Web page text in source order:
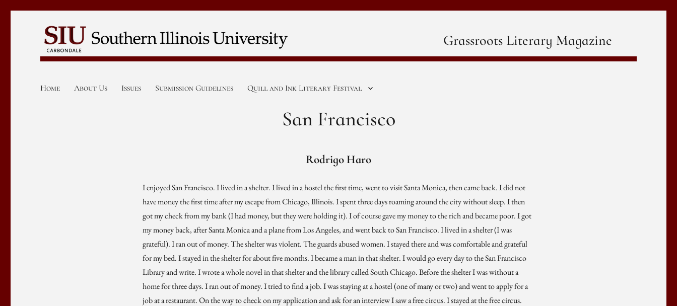
Grassroots Literary Magazine
Home About Us Issues Submission Guidelines Quill and Ink Literary Festival
San Francisco
Rodrigo Haro
I enjoyed San Francisco. I lived in a shelter. I lived in a hostel the first time, went to visit Santa Monica, then came back. I did not
have money the first time after my escape from Chicago, Illinois. I spent three days roaming around the city without sleep. I then
got my check from my bank (I had money, but they were holding it). I of course gave my money to the rich and became poor. I got
my money back, after Santa Monica and a plane from Los Angeles, and went back to San Francisco. I lived in a shelter (I was
grateful). I ran out of money. The shelter was violent. The guards abused women. I stayed there and was comfortable and grateful
for my bed. I stayed in the shelter for about five months. I became a man in that shelter. I would go every day to the San Francisco
Library and write. I wrote a whole novel in that shelter and the library called South Chicago. Before the shelter I was without a
home for three days. I ran out of money. I tried to find a job. I was staying at a hostel (one of many or two) and went to apply for a
job at a restaurant. On the way to check on my application and ask for an interview I saw a free circus. I stayed at the free circus.